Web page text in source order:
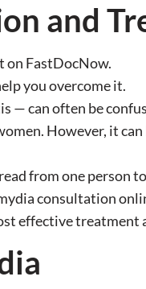
and
on FastDocNow.
you overcome it.
— can often be
However, it
from one person
consultation
effective treatment